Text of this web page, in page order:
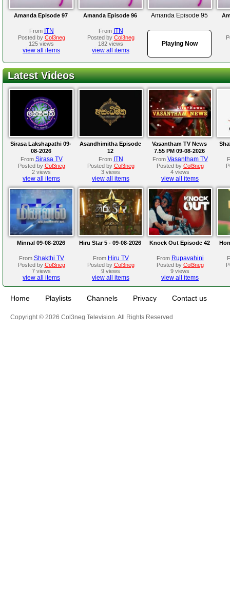
Amanda Episode 97
From ITN
Posted by Col3neg
125 views
view all items
Amanda Episode 96
From ITN
Posted by Col3neg
182 views
view all items
Amanda Episode 95
Playing Now
Latest Videos
Sirasa Lakshapathi 09-
08-2026
From Sirasa TV
Posted by Col3neg
2 views
view all items
Asandhimitha Episode
12
From ITN
Posted by Col3neg
3 views
view all items
Vasantham TV News
7.55 PM 09-08-2026
From Vasantham TV
Posted by Col3neg
4 views
view all items
Minnal 09-08-2026
From Shakthi TV
Posted by Col3neg
7 views
view all items
Hiru Star 5 - 09-08-2026
From Hiru TV
Posted by Col3neg
9 views
view all items
Knock Out Episode 42
From Rupavahini
Posted by Col3neg
9 views
view all items
Home Playlists Channels Privacy Contact us
Copyright © 2026 Col3neg Television. All Rights Reserved